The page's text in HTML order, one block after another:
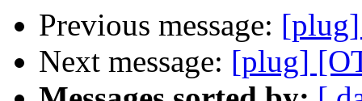
Previous message:
Next message: [plug]